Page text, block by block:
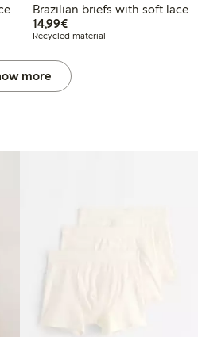
Brazilian briefs with soft lace
14,99€€14.99
Recycled material
more